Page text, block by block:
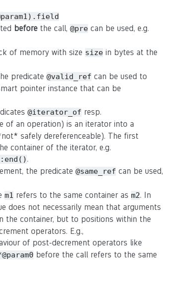
before the call, @pre can be used, e.g.
of memory with size size in bytes at the
predicate @valid_ref can be used to
pointer instance that can be
@iterator_of resp.
of an operation) is an iterator into a
safely dereferenceable). The first
container of the iterator, e.g.
.
the predicate @same_ref can be used,
m1 refers to the same container as m2. In
does not necessarily mean that arguments
the container, but to positions within the
operators. E.g.,
of post-decrement operators like
before the call refers to the same